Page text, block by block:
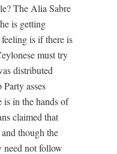
The Alia Sabre
is getting
is if there is
must try
distributed
asses
in the hands of
claimed that
though the
need not follow